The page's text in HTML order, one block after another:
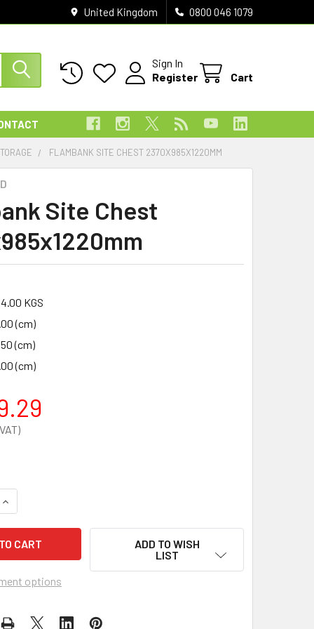
United Kingdom 0800 046 1079
Sign In
Register
Cart
FLAMBANK SITE CHEST 2370X985X1220MM
Site Chest
KGS
(cm)
(cm)
(cm)
OF FLAMBANK SITE CHEST 2370X985X1220MM
INCREASE QUANTITY OF FLAMBANK SITE CHEST
options
ADD TO WISH
LIST